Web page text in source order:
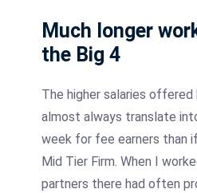
Much longer
the Big 4
The higher salaries offered
almost always translate
week for fee earners than
Mid Tier Firm. When I
partners there had often